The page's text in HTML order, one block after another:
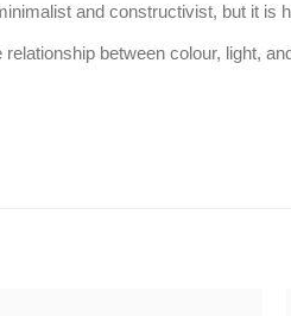
and constructivist, but it is
between colour, light,